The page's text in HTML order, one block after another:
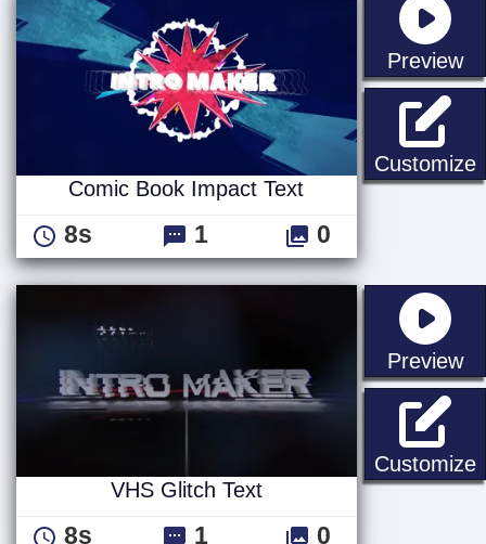
Preview
Customize
Comic Book Impact Text
8s 1 0
Preview
Customize
VHS Glitch Text
8s 1 0